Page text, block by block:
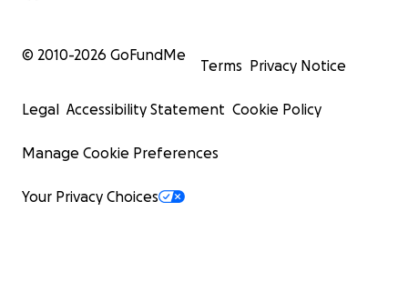
© 2010-2026 GoFundMe
Terms Privacy Notice
Legal Accessibility Statement Cookie Policy
Manage Cookie Preferences
Your Privacy Choices